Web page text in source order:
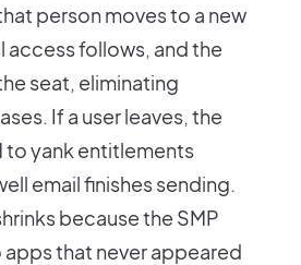
person moves to a new
follows, and the
seat, eliminating
If a user leaves, the
to yank entitlements
email finishes sending.
because the SMP
that never appeared